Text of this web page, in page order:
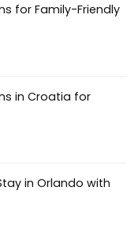
for Family-Friendly
in Croatia for
in Orlando with